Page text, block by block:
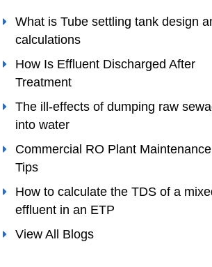
What is Tube settling tank design
calculations
How Is Effluent Discharged After
Treatment
The ill-effects of dumping raw
into water
Commercial RO Plant Maintenance
Tips
How to calculate the TDS of a
effluent in an ETP
View All Blogs